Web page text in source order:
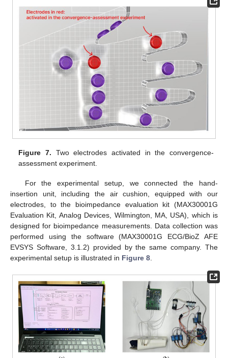
Figure 7. Two electrodes activated in the convergence-
assessment experiment.
For the experimental setup, we connected the hand-
insertion unit, including the air cushion, equipped with our
electrodes, to the bioimpedance evaluation kit (MAX30001G
Evaluation Kit, Analog Devices, Wilmington, MA, USA), which is
designed for bioimpedance measurements. Data collection was
performed using the software (MAX30001G ECG/BioZ AFE
EVSYS Software, 3.1.2) provided by the same company. The
experimental setup is illustrated in Figure 8